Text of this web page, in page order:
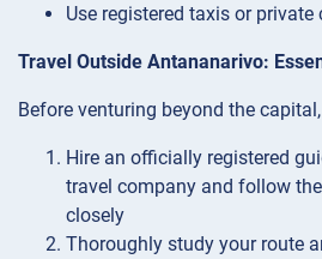
Use registered taxis or private
Travel Outside Antananarivo:
Before venturing beyond the
Hire an officially registered
travel company and follow
closely
Thoroughly study your route